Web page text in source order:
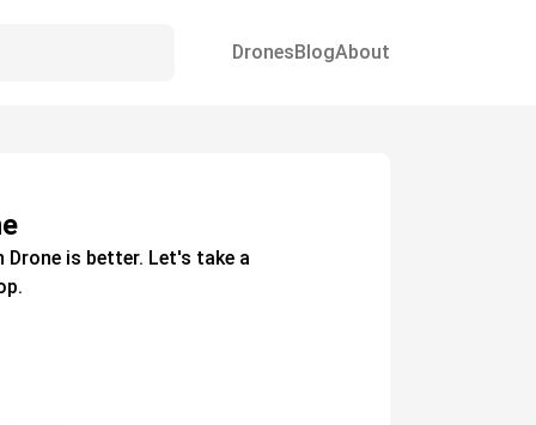
DronesBlogAbout
Droneis better. Let's take a